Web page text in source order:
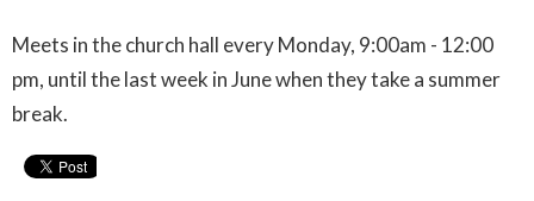
Meets in the church hall every Monday, 9:00am - 12:00
pm, until the last week in June when they take a summer
break.